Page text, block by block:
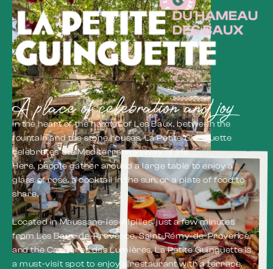
A place of celebration and joy
In the heart of the hamlet of Les Baux, between the
fountain and the stone houses, La Petite Guinguette
celebrates the Mediterranean way of life.
Here, people gather around a large table to enjoy a
glass of rosé, a cocktail in the sun, or a plate of food to
share.
Located in Maussane-les-Alpilles, just a few minutes
from Les Baux-de-Provence, Saint-Rémy-de-Provence,
and the Carrières des Lumières, La Petite Guinguette is
a must-visit spot to enjoy a restaurant with a terrace,